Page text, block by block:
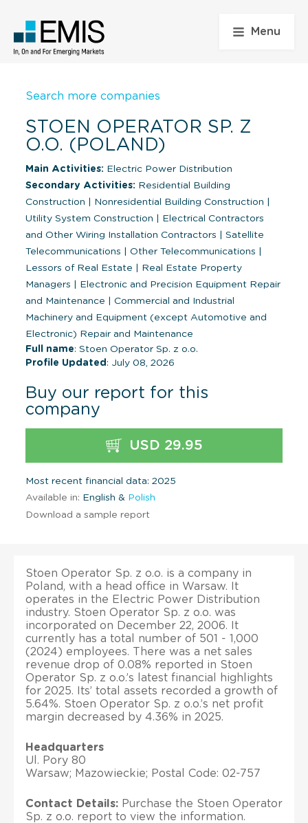
Menu
Search more companies
STOEN OPERATOR SP. Z
O.O. (POLAND)
Main Activities: Electric Power Distribution
Secondary Activities: Residential Building
Construction
Nonresidential Building Construction
Utility System Construction
Electrical Contractors
and Other Wiring Installation Contractors
Satellite
Telecommunications
Other Telecommunications
Lessors of Real Estate
Real Estate Property
Managers
Electronic and Precision Equipment Repair
and Maintenance
Commercial and Industrial
Machinery and Equipment (except Automotive and
Electronic) Repair and Maintenance
Full name: Stoen Operator Sp. z o.o.
Profile Updated : July 08, 2026
Buy our report for this
company
USD 29.95
Most recent financial data: 2025
Available in: English & Polish
Download a sample report
Stoen Operator Sp. z o.o. is a company in
Poland, with a head office in Warsaw. It
operates in the Electric Power Distribution
industry. Stoen Operator Sp. z o.o. was
incorporated on December 22, 2006. It
currently has a total number of 501 - 1,000
(2024) employees. There was a net sales
revenue drop of 0.08% reported in Stoen
Operator Sp. z o.o.’s latest financial highlights
for 2025. Its’ total assets recorded a growth of
5.64%. Stoen Operator Sp. z o.o.’s net profit
margin decreased by 4.36% in 2025.
Headquarters
Ul. Pory 80
Warsaw; Mazowieckie; Postal Code: 02-757
Contact Details: Purchase the Stoen Operator
Sp. z o.o. report to view the information.